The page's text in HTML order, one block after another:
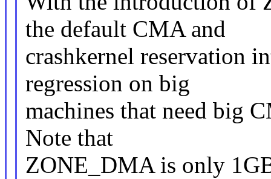
the default CMA and
crashkernel reservation
regression on big
machines that need big
Note that
ZONE_DMA is only